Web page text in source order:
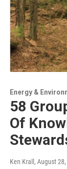
Energy &
58
Of
Ken Krall , August